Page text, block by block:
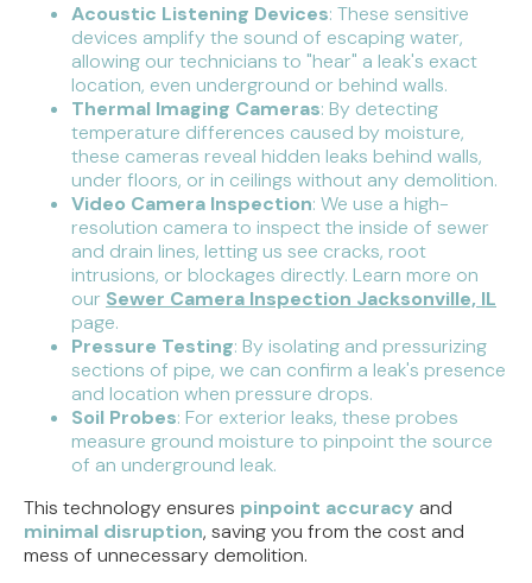
Acoustic Listening Devices: These sensitive
devices amplify the sound of escaping water,
allowing our technicians to "hear" a leak's exact
location, even underground or behind walls.
Thermal Imaging Cameras: By detecting
temperature differences caused by moisture,
these cameras reveal hidden leaks behind walls,
under floors, or in ceilings without any demolition.
Video Camera Inspection: We use a high-
resolution camera to inspect the inside of sewer
and drain lines, letting us see cracks, root
intrusions, or blockages directly. Learn more on
our Sewer Camera Inspection Jacksonville, IL
page.
Pressure Testing: By isolating and pressurizing
sections of pipe, we can confirm a leak's presence
and location when pressure drops.
Soil Probes: For exterior leaks, these probes
measure ground moisture to pinpoint the source
of an underground leak.
This technology ensures pinpoint accuracy and
minimal disruption, saving you from the cost and
mess of unnecessary demolition.